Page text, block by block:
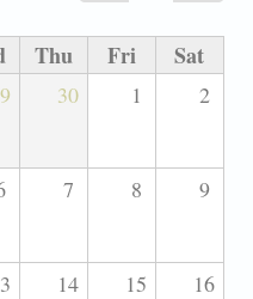
Thu Fri Sat
30 1 2
7 8 9
14 15 16